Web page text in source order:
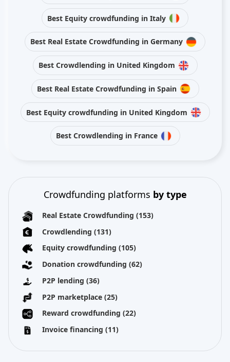
Best Equity crowdfunding in Italy
Best Real Estate Crowdfunding in Germany
Best Crowdlending in United Kingdom
Best Real Estate Crowdfunding in Spain
Best Equity crowdfunding in United Kingdom
Best Crowdlending in France
Crowdfunding platforms by type
Real Estate Crowdfunding (153)
Crowdlending (131)
Equity crowdfunding (105)
Donation crowdfunding (62)
P2P lending (36)
P2P marketplace (25)
Reward crowdfunding (22)
Invoice financing (11)